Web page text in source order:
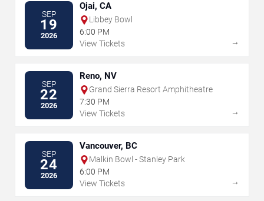
SEP
19
2026
Ojai, CA
Libbey Bowl
6:00 PM
View Tickets
→
SEP
22
2026
Reno, NV
Grand Sierra Resort Amphitheatre
7:30 PM
View Tickets
→
SEP
24
2026
Vancouver, BC
Malkin Bowl - Stanley Park
6:00 PM
View Tickets
→